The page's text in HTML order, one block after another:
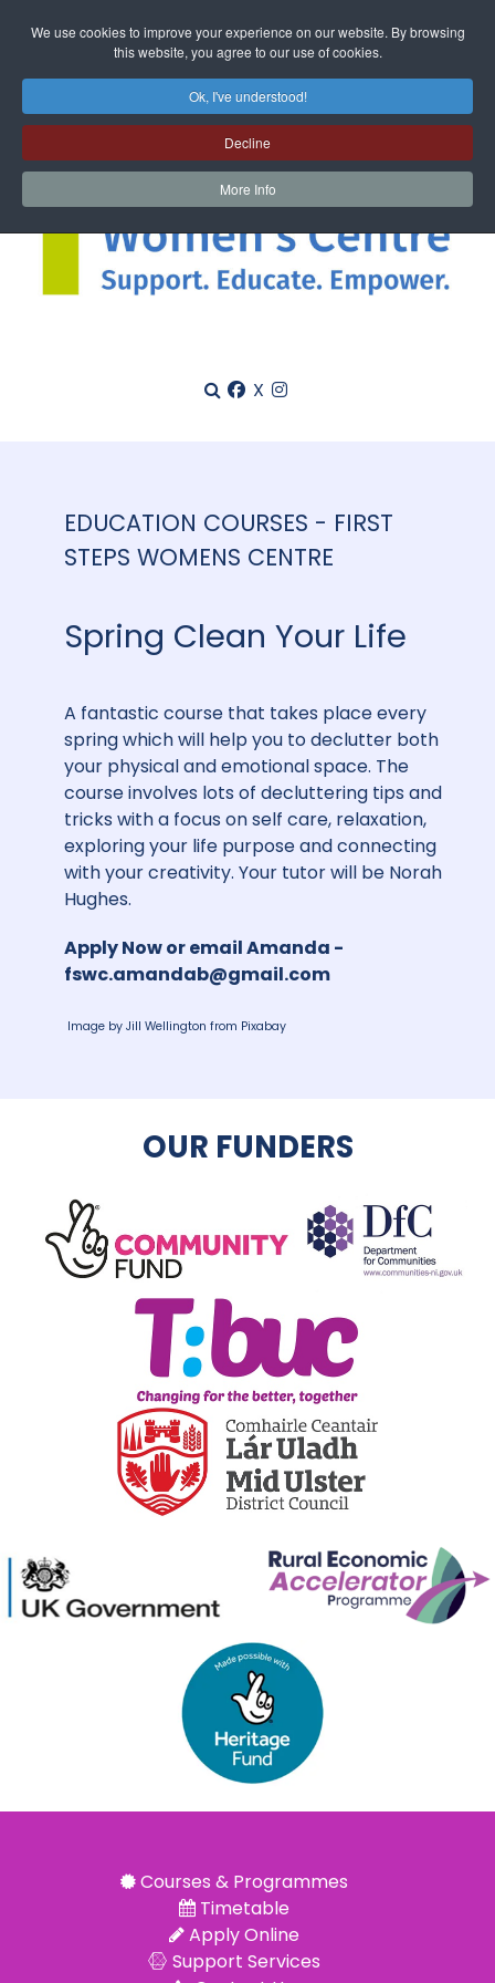
We use cookies to improve your experience on our website. By browsing
this website, you agree to our use of cookies.
Ok, I've understood!
Decline
More Info
X
EDUCATION COURSES - FIRST
STEPS WOMENS CENTRE
Spring Clean Your Life
A fantastic course that takes place every
spring which will help you to declutter both
your physical and emotional space. The
course involves lots of decluttering tips and
tricks with a focus on self care, relaxation,
exploring your life purpose and connecting
with your creativity. Your tutor will be Norah
Hughes.
Apply Nowor email Amanda -
fswc.amandab@gmail.com
Image by Jill Wellington from Pixabay
OUR FUNDERS
Courses & Programmes
Timetable
Apply Online
Support Services